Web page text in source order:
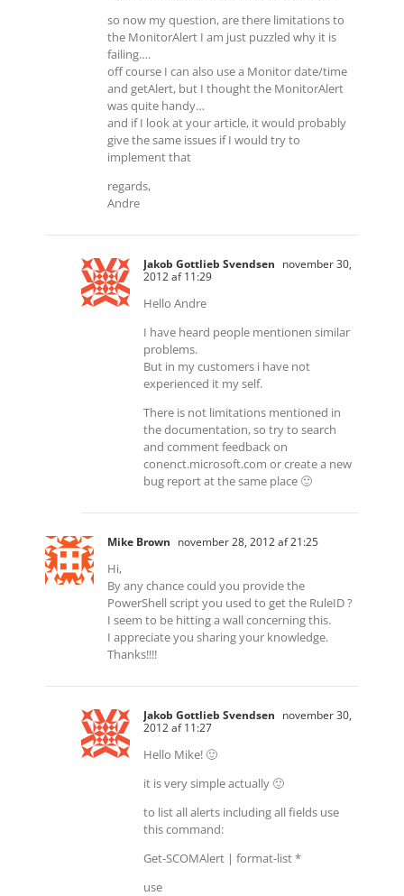
so now my question, are there limitations to
the MonitorAlert I am just puzzled why it is
failing….
off course I can also use a Monitor date/time
and getAlert, but I thought the MonitorAlert
was quite handy…
and if I look at your article, it would probably
give the same issues if I would try to
implement that
regards,
Andre
Jakob Gottlieb Svendsen november 30,
2012 af 11:29
Hello Andre
I have heard people mentionen similar
problems.
But in my customers i have not
experienced it my self.
There is not limitations mentioned in
the documentation, so try to search
and comment feedback on
conenct.microsoft.com or create a new
bug report at the same place 🙂
Mike Brown november 28, 2012 af 21:25
Hi,
By any chance could you provide the
PowerShell script you used to get the RuleID ?
I seem to be hitting a wall concerning this.
I appreciate you sharing your knowledge.
Thanks!!!!
Jakob Gottlieb Svendsen november 30,
2012 af 11:27
Hello Mike! 🙂
it is very simple actually 🙂
to list all alerts including all fields use
this command:
Get-SCOMAlert | format-list *
use